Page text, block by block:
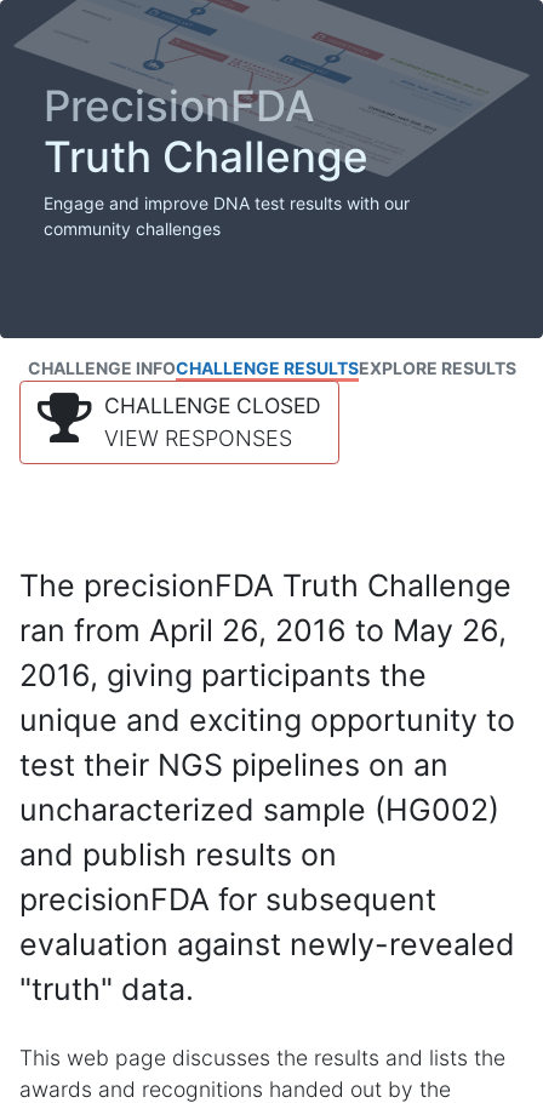
PrecisionFDA
Truth Challenge
Engage and improve DNA test results with our
community challenges
CHALLENGE INFOCHALLENGE RESULTSEXPLORE RESULTS
CHALLENGE CLOSED
VIEW RESPONSES
The precisionFDA Truth Challenge
ran from April 26, 2016 to May 26,
2016, giving participants the
unique and exciting opportunity to
test their NGS pipelines on an
uncharacterized sample (HG002)
and publish results on
precisionFDA for subsequent
evaluation against newly-revealed
"truth" data.
This web page discusses the results and lists the
awards and recognitions handed out by the